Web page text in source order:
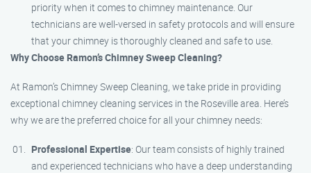
priority when it comes to chimney maintenance. Our
technicians are well-versed in safety protocols and will ensure
that your chimney is thoroughly cleaned and safe to use.
Why Choose Ramon’s Chimney Sweep Cleaning?
At Ramon’s Chimney Sweep Cleaning, we take pride in providing
exceptional chimney cleaning services in the Roseville area. Here’s
why we are the preferred choice for all your chimney needs:
Professional Expertise: Our team consists of highly trained
and experienced technicians who have a deep understanding